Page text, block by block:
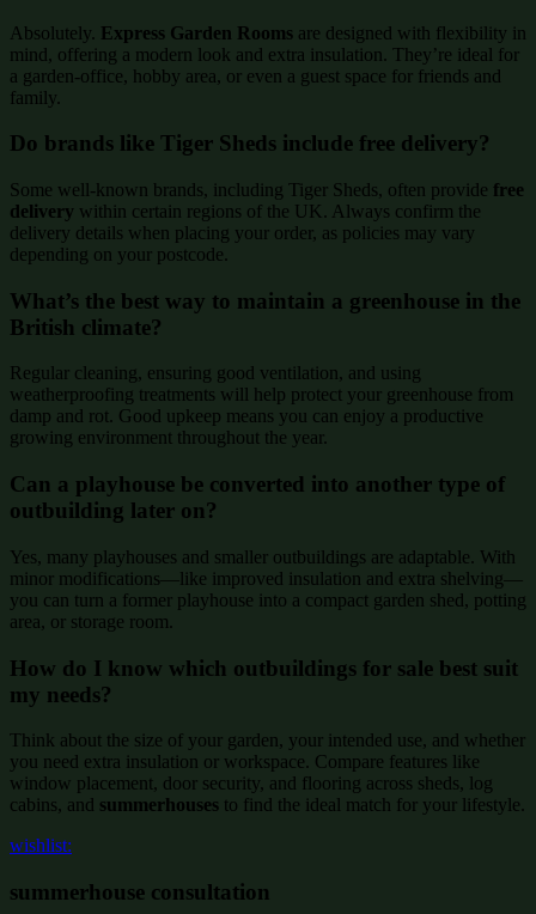
Absolutely. Express Garden Rooms are designed with flexibility in
mind, offering a modern look and extra insulation. They’re ideal for
a garden-office, hobby area, or even a guest space for friends and
family.
Do brands like Tiger Sheds include free delivery?
Some well-known brands, including Tiger Sheds, often provide free
delivery within certain regions of the UK. Always confirm the
delivery details when placing your order, as policies may vary
depending on your postcode.
What’s the best way to maintain a greenhouse in the
British climate?
Regular cleaning, ensuring good ventilation, and using
weatherproofing treatments will help protect your greenhouse from
damp and rot. Good upkeep means you can enjoy a productive
growing environment throughout the year.
Can a playhouse be converted into another type of
outbuilding later on?
Yes, many playhouses and smaller outbuildings are adaptable. With
minor modifications—like improved insulation and extra shelving—
you can turn a former playhouse into a compact garden shed, potting
area, or storage room.
How do I know which outbuildings for sale best suit
my needs?
Think about the size of your garden, your intended use, and whether
you need extra insulation or workspace. Compare features like
window placement, door security, and flooring across sheds, log
cabins, and summerhouses to find the ideal match for your lifestyle.
wishlist:
summerhouse consultation